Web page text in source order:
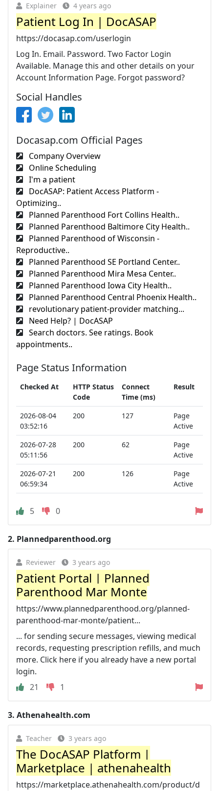
Explainer 4 years ago
Patient Log In | DocASAP
https://docasap.com/userlogin
Log In. Email. Password. Two Factor Login
Available. Manage this and other details on your
Account Information Page. Forgot password?
Social Handles
Docasap.com Official Pages
Company Overview
Online Scheduling
I'm a patient
DocASAP: Patient Access Platform -
Optimizing..
Planned Parenthood Fort Collins Health..
Planned Parenthood Baltimore City Health..
Planned Parenthood of Wisconsin -
Reproductive..
Planned Parenthood SE Portland Center..
Planned Parenthood Mira Mesa Center..
Planned Parenthood Iowa City Health..
Planned Parenthood Central Phoenix Health..
revolutionary patient-provider matching...
Need Help? | DocASAP
Search doctors. See ratings. Book
appointments..
Page Status Information
Checked At
HTTP Status
Code
Connect
Time (ms)
Result
2026-08-04
03:52:16
200 127
Page
Active
2026-07-28
05:11:56
200 62
Page
Active
2026-07-21
06:59:34
200 126
Page
Active
5 0
2. Plannedparenthood.org
Reviewer 3 years ago
Patient Portal | Planned
Parenthood Mar Monte
https://www.plannedparenthood.org/planned-
parenthood-mar-monte/patient...
... for sending secure messages, viewing medical
records, requesting prescription refills, and much
more. Click here if you already have a new portal
login.
21
1
3. Athenahealth.com
Teacher 3 years ago
The DocASAP Platform |
Marketplace | athenahealth
https://marketplace.athenahealth.com/product/d